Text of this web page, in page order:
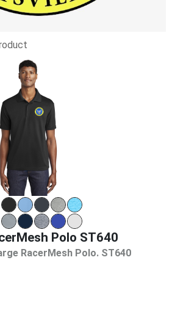
Polo ST640
RacerMesh Polo. ST640